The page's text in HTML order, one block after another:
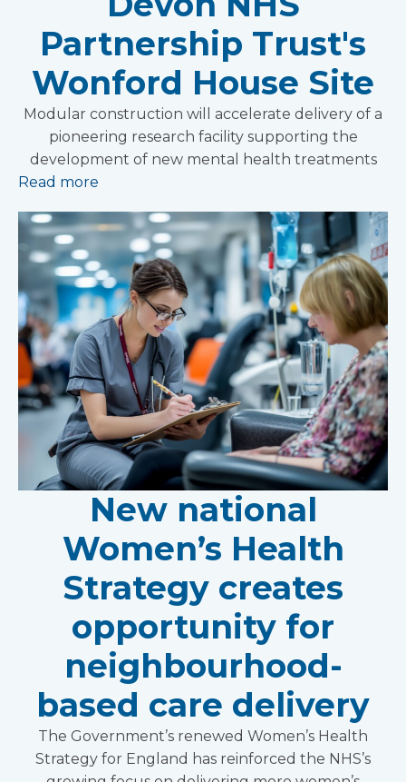
Partnership Trust's
Wonford House Site
Modular construction will accelerate delivery of a
pioneering research facility supporting the
development of new mental health treatments
Read more
New national
Women’s Health
Strategy creates
opportunity for
neighbourhood-
based care delivery
The Government’s renewed Women’s Health
Strategy for England has reinforced the NHS’s